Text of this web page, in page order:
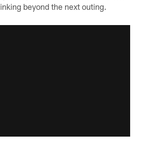
beyond the next outing.